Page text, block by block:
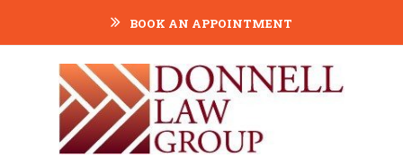
BOOK AN APPOINTMENT